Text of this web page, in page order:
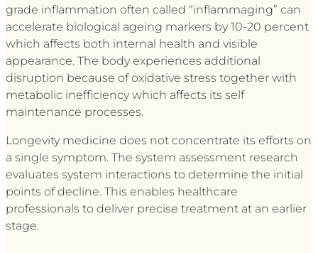
grade inflammation often called “inflammaging” can
accelerate biological ageing markers by 10-20 percent
which affects both internal health and visible
appearance. The body experiences additional
disruption because of oxidative stress together with
metabolic inefficiency which affects its self
maintenance processes.
Longevity medicine does not concentrate its efforts on
a single symptom. The system assessment research
evaluates system interactions to determine the initial
points of decline. This enables healthcare
professionals to deliver precise treatment at an earlier
stage.